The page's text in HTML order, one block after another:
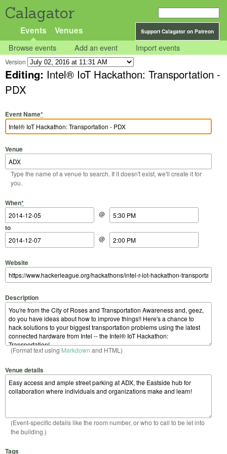
Calagator
Support Calagator on Patreon
Events Venues
Browse events Add an event Import events
Version
Editing: Intel® IoT Hackathon: Transportation -
PDX
Event Name*
Venue
Type the name of a venue to search. If it doesn't exist, we'll create it for
you.
When*
Start Date
@
Start Time
to
End Date
@
End Time
Website
Description
(Format text using Markdown and HTML)
Venue details
(Event-specific details like the room number, or who to call to be let into
the building.)
Tags